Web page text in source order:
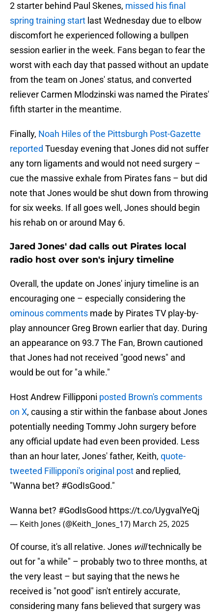
2 starter behind Paul Skenes, missed his final
spring training start last Wednesday due to elbow
discomfort he experienced following a bullpen
session earlier in the week. Fans began to fear the
worst with each day that passed without an update
from the team on Jones' status, and converted
reliever Carmen Mlodzinski was named the Pirates'
fifth starter in the meantime.
Finally, Noah Hiles of the Pittsburgh Post-Gazette
reported Tuesday evening that Jones did not suffer
any torn ligaments and would not need surgery –
cue the massive exhale from Pirates fans – but did
note that Jones would be shut down from throwing
for six weeks. If all goes well, Jones should begin
his rehab on or around May 6.
Jared Jones' dad calls out Pirates local
radio host over son's injury timeline
Overall, the update on Jones' injury timeline is an
encouraging one – especially considering the
ominous comments made by Pirates TV play-by-
play announcer Greg Brown earlier that day. During
an appearance on 93.7 The Fan, Brown cautioned
that Jones had not received "good news" and
would be out for "a while."
Host Andrew Fillipponi posted Brown's comments
on X, causing a stir within the fanbase about Jones
potentially needing Tommy John surgery before
any official update had even been provided. Less
than an hour later, Jones' father, Keith, quote-
tweeted Fillipponi's original post and replied,
"Wanna bet? #GodIsGood."
Wanna bet? #GodIsGood https://t.co/UygvalYeQj
— Keith Jones (@Keith_Jones_17) March 25, 2025
Of course, it's all relative. Jones willtechnically be
out for "a while" – probably two to three months, at
the very least – but saying that the news he
received is "not good" isn't entirely accurate,
considering many fans believed that surgery was